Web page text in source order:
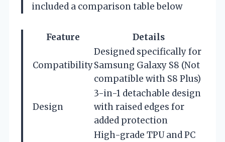
included a comparison table below
Feature Details
Compatibility
Designed specifically for
Samsung Galaxy S8 (Not
compatible with S8 Plus)
Design
3-in-1 detachable design
with raised edges for
added protection
High-grade TPU and PC